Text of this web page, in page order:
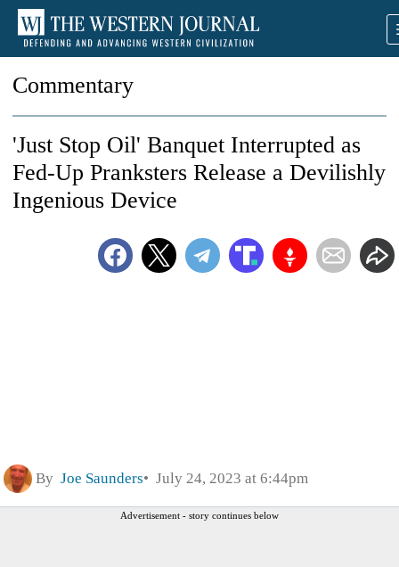
Commentary
'Just Stop Oil' Banquet Interrupted as
Fed-Up Pranksters Release a Devilishly
Ingenious Device
By Joe Saunders July 24, 2023 at 6:44pm
Advertisement - story continues below